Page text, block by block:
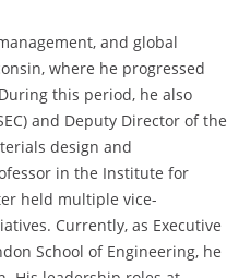
and global
where he progressed
this period, he also
and Deputy Director of the
design and
in the Institute for
held multiple vice-
Currently, as Executive
School of Engineering, he